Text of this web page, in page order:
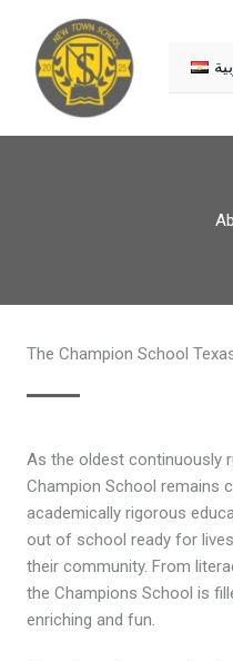
content
The Champion School
As the oldest continuously
Champion School remains
academically rigorous
out of school ready for
their community. From
the Champions School is
enriching and fun.